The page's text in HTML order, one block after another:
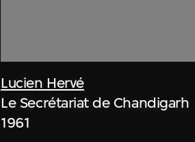
Lucien Hervé
Le Secrétariat de Chandigarh
1961